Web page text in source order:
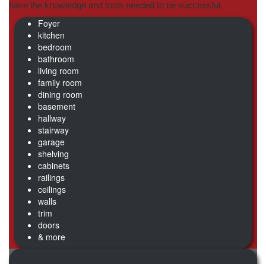
have the knowledge and tools needed to be successful.
Foyer
kitchen
bedroom
bathroom
living room
family room
dining room
basement
hallway
stairway
garage
shelving
cabinets
railings
ceilings
walls
trim
doors
& more